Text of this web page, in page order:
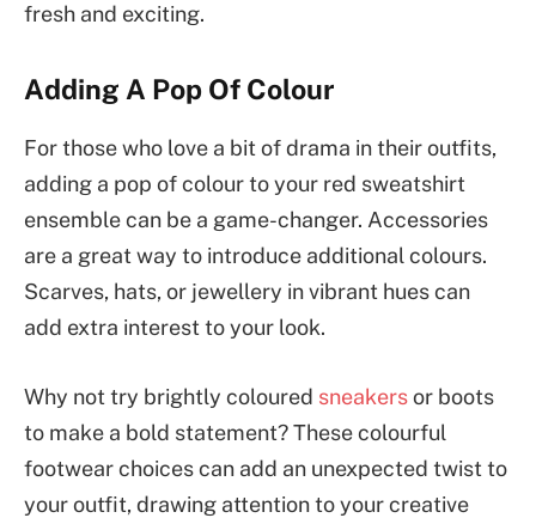
fresh and exciting.
Adding A Pop Of Colour
For those who love a bit of drama in their outfits,
adding a pop of colour to your red sweatshirt
ensemble can be a game-changer. Accessories
are a great way to introduce additional colours.
Scarves, hats, or jewellery in vibrant hues can
add extra interest to your look.
Why not try brightly coloured sneakersor boots
to make a bold statement? These colourful
footwear choices can add an unexpected twist to
your outfit, drawing attention to your creative